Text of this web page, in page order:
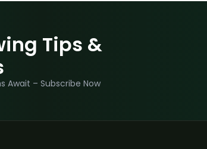
Tips &
Await – Subscribe Now